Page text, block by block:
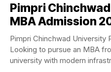
Pimpri
MBA Admission
Pimpri Chinchwad University
Looking to pursue an MBA
university with modern